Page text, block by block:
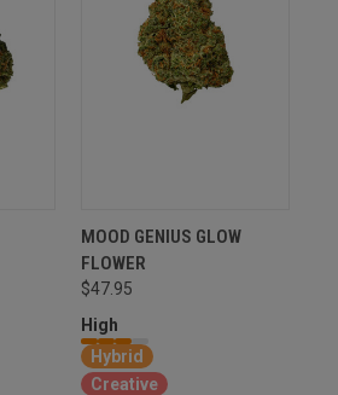
MOOD GENIUS GLOW
FLOWER
$47.95
High
Hybrid
Creative